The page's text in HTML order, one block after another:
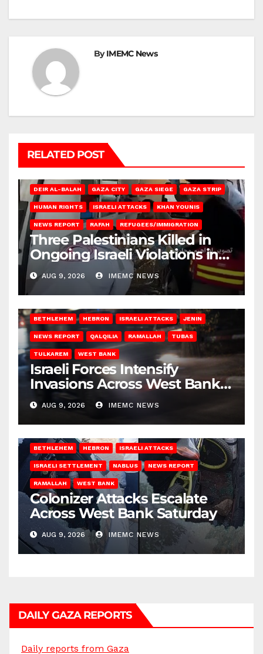
ByIMEMC News
RELATED POST
DEIR AL-BALAH GAZA CITY GAZA SIEGE GAZA STRIP
HUMAN RIGHTS ISRAELI ATTACKS KHAN YOUNIS
NEWS REPORT RAFAH REFUGEES/IMMIGRATION
Three Palestinians Killed in
Ongoing Israeli Violations in
Gaza
AUG 9, 2026 IMEMC NEWS
BETHLEHEM HEBRON ISRAELI ATTACKS JENIN
NEWS REPORT QALQILIA RAMALLAH TUBAS
TULKAREM WEST BANK
Israeli Forces Intensify
Invasions Across West Bank
on Saturday
AUG 9, 2026 IMEMC NEWS
BETHLEHEM HEBRON ISRAELI ATTACKS
ISRAELI SETTLEMENT NABLUS NEWS REPORT
RAMALLAH WEST BANK
Colonizer Attacks Escalate
Across West Bank Saturday
AUG 9, 2026 IMEMC NEWS
DAILY GAZA REPORTS
Daily reports from Gaza